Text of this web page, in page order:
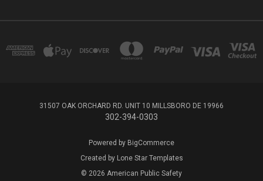
31507 OAK ORCHARD RD. UNIT 10 MILLSBORO DE 19966
302-394-0303
Powered by BigCommerce
Created by Lone Star Templates
© 2026 American Public Safety